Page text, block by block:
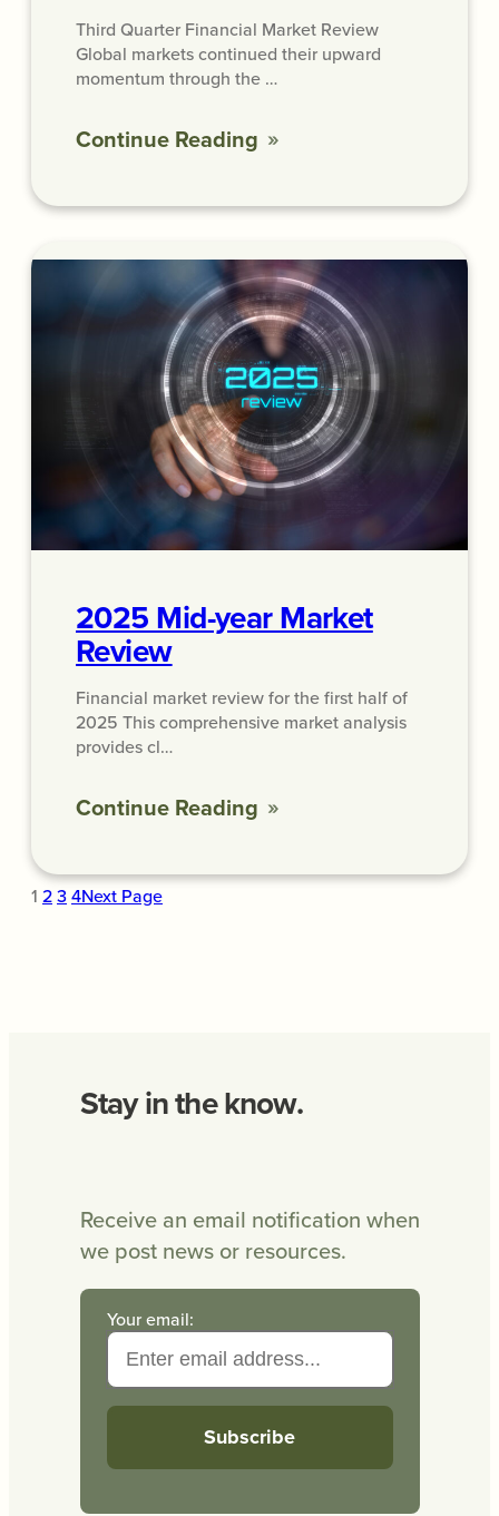
Third Quarter Financial Market Review
Global markets continued their upward
momentum through the …
Continue Reading
2025 Mid-year Market
Review
Financial market review for the first half of
2025 This comprehensive market analysis
provides cl…
Continue Reading
1 234Next Page
Stay in the know.
Receive an email notification when
we post news or resources.
Your email: